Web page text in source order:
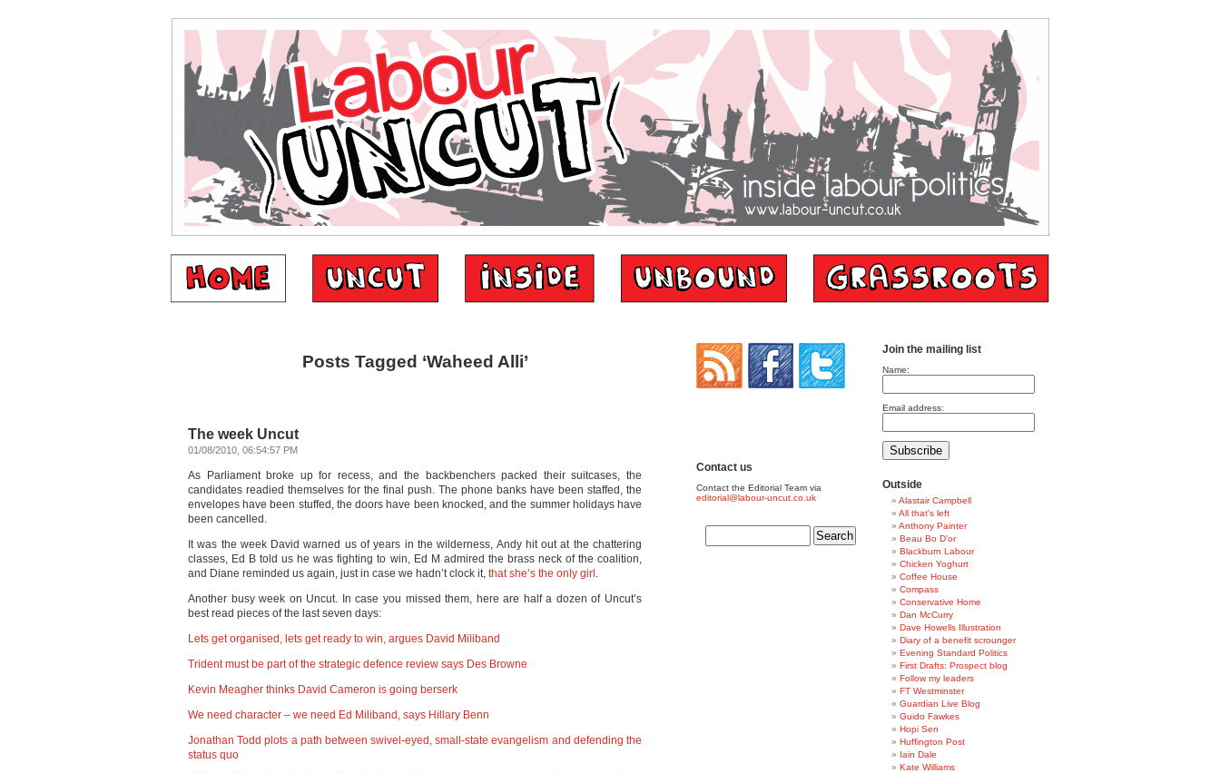
Posts Tagged ‘Waheed Alli’
The week Uncut
01/08/2010, 06:54:57 PM
As Parliament broke up for recess, and the backbenchers packed their suitcases, the
candidates readied themselves for the final push. The phone banks have been staffed, the
envelopes have been stuffed, the doors have been knocked, and the summer holidays have
been cancelled.
It was the week David warned us of years in the wilderness, Andy hit out at the chattering
classes, Ed B told us he was fighting to win, Ed M admired the brass neck of the coalition,
and Diane reminded us again, just in case we hadn’t clock it, that she’s the only girl .
Another busy week on Uncut. In case you missed them, here are half a dozen of Uncut’s
best read pieces of the last seven days:
Lets get organised, lets get ready to win, argues David Miliband
Trident must be part of the strategic defence review says Des Browne
Kevin Meagher thinks David Cameron is going berserk
We need character – we need Ed Miliband, says Hillary Benn
Jonathan Todd plots a path between swivel-eyed, small-state evangelism and defending the
status quo
Contact us
Contact the Editorial Team via
editorial@labour-uncut.co.uk
Join the mailing list
Name:
Email address:
Outside
Alastair Campbell
All that's left
Anthony Painter
Beau Bo D'or
Blackburn Labour
Chicken Yoghurt
Coffee House
Compass
Conservative Home
Dan McCurry
Dave Howells Illustration
Diary of a benefit scrounger
Evening Standard Politics
First Drafts: Prospect blog
Follow my leaders
FT Westminster
Guardian Live Blog
Guido Fawkes
Hopi Sen
Huffington Post
Iain Dale
Kate Williams